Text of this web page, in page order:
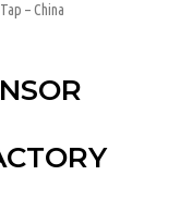
– China